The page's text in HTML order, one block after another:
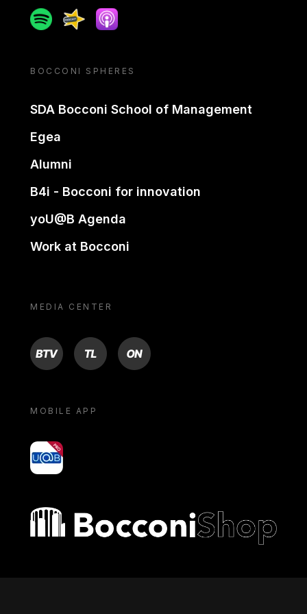
SpotifySpreakerApple podcast
BOCCONI SPHERES
SDA Bocconi School of Management
Egea
Alumni
B4i - Bocconi for innovation
yoU@B Agenda
Work at Bocconi
MEDIA CENTER
BTV TL ON
MOBILE APP
yoU@B
Bocconi shop